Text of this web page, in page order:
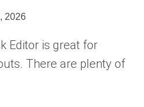
2026
Editor is great for
There are plenty of